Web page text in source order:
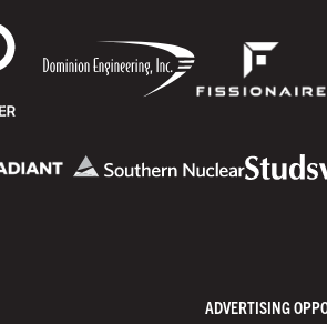
ADVERTISING